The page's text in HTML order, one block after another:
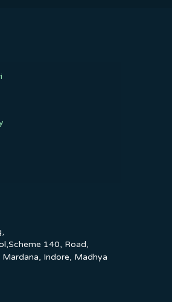
140, Road,
Mardana, Indore, Madhya